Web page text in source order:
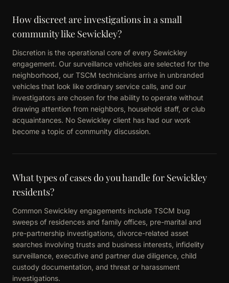
How discreet are investigations in a small
community like Sewickley?
Discretion is the operational core of every Sewickley
engagement. Our surveillance vehicles are selected for the
neighborhood, our TSCM technicians arrive in unbranded
vehicles that look like ordinary service calls, and our
investigators are chosen for the ability to operate without
drawing attention from neighbors, household staff, or club
acquaintances. No Sewickley client has had our work
become a topic of community discussion.
What types of cases do you handle for Sewickley
residents?
Common Sewickley engagements include TSCM bug
sweeps of residences and family offices, pre-marital and
pre-partnership investigations, divorce-related asset
searches involving trusts and business interests, infidelity
surveillance, executive and partner due diligence, child
custody documentation, and threat or harassment
investigations.